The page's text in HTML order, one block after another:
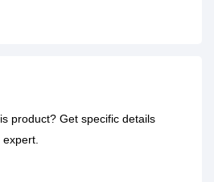
product? Get specific details